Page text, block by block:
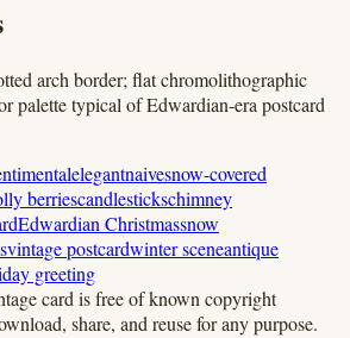
arch border; flat chromolithographic
palette typical of Edwardian-era postcard
elegantnaivesnow-covered
berriescandlestickschimney
Edwardian Christmassnow
vintage postcardwinter sceneantique
greeting
card is free of known copyright
share, and reuse for any purpose.